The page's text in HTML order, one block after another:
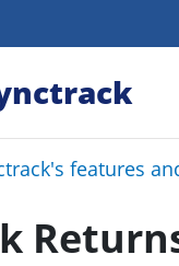
features